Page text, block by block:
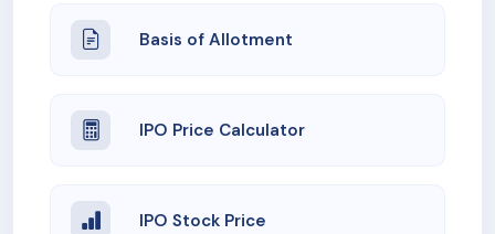
Basis of Allotment
IPO Price Calculator
IPO Stock Price